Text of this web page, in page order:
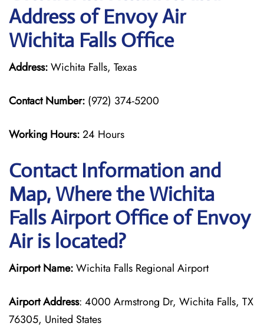
Address of Envoy Air
Wichita Falls Office
Address:Wichita Falls, Texas
Contact Number: (972) 374-5200
Working Hours:24 Hours
Contact Information and
Map, Where the Wichita
Falls Airport Office of Envoy
Air is located?
Airport Name:Wichita Falls Regional Airport
Airport Address: 4000 Armstrong Dr, Wichita Falls, TX
76305, United States